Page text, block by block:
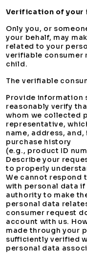
Verification of your
Only you, or
your behalf, may
related to your
verifiable consumer
child.
The verifiable
Provide information
reasonably verify
whom we collected
representative,
name, address,
purchase history
(e.g., product ID
Describe your
to properly
We cannot respond
with personal data
authority to make
personal data
consumer request
account with us.
made through your
sufficiently verified
personal data